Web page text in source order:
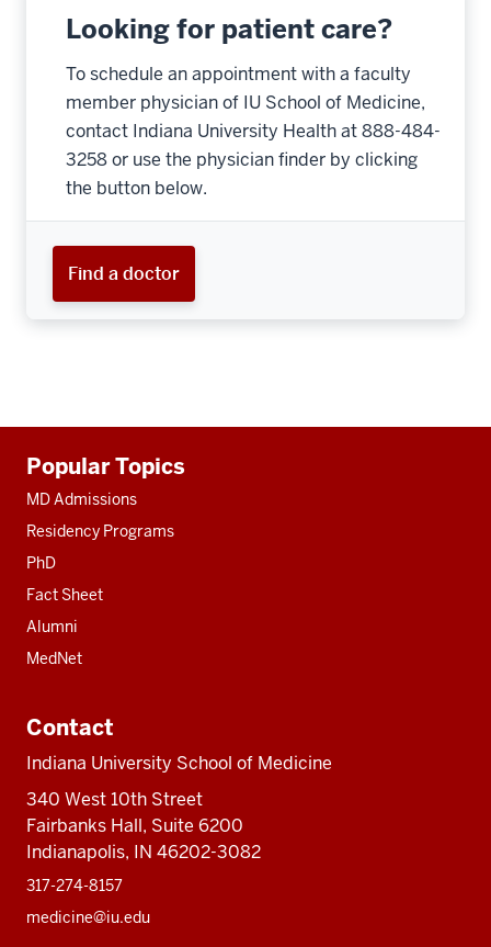
Looking for patient care?
To schedule an appointment with a faculty
member physician of IU School of Medicine,
contact Indiana University Health at 888-484-
3258 or use the physician finder by clicking
the button below.
Find a doctor
resources
Popular Topics
MD Admissions
Residency Programs
PhD
Fact Sheet
Alumni
MedNet
Contact
Indiana University School of Medicine
340 West 10th Street
Fairbanks Hall, Suite 6200
Indianapolis, IN 46202-3082
317-274-8157
medicine@iu.edu